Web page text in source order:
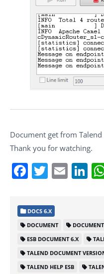
Document get from
Thank you for watching.
Facebook
Twitter
DOCS 6.X
DOCUMENT
ESB DOCUMENT 6.X
TALEND DOCUMENT
TALEND HELP ESB